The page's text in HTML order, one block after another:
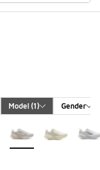
Model (1) Gender
More Colors Available